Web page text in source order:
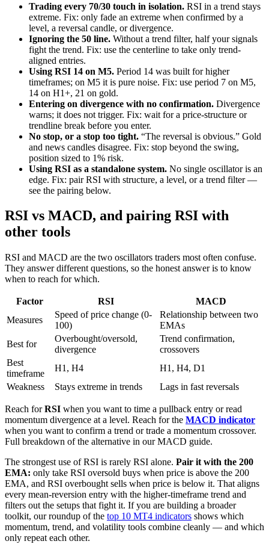
Trading every 70/30 touch in isolation. RSI in a trend stays
extreme. Fix: only fade an extreme when confirmed by a
level, a reversal candle, or divergence.
Ignoring the 50 line. Without a trend filter, half your signals
fight the trend. Fix: use the centerline to take only trend-
aligned entries.
Using RSI 14 on M5. Period 14 was built for higher
timeframes; on M5 it is pure noise. Fix: use period 7 on M5,
14 on H1+, 21 on gold.
Entering on divergence with no confirmation. Divergence
warns; it does not trigger. Fix: wait for a price-structure or
trendline break before you enter.
No stop, or a stop too tight. “The reversal is obvious.” Gold
and news candles disagree. Fix: stop beyond the swing,
position sized to 1% risk.
Using RSI as a standalone system. No single oscillator is an
edge. Fix: pair RSI with structure, a level, or a trend filter —
see the pairing below.
RSI vs MACD, and pairing RSI with
other tools
RSI and MACD are the two oscillators traders most often confuse.
They answer different questions, so the honest answer is to know
when to reach for which.
Factor RSI
MACD
Measures
Speed of price change (0-
100)
Relationship between two
EMAs
Best for
Overbought/oversold,
divergence
Trend confirmation,
crossovers
Best
timeframe
H1, H4
H1, H4, D1
Weakness
Stays extreme in trends Lags in fast reversals
Reach forRSI when you want to time a pullback entry or read
momentum divergence at a level. Reach for the MACD indicator
when you want to confirm a trend or trade a momentum crossover.
Full breakdown of the alternative in our MACD guide.
The strongest use of RSI is rarely RSI alone. Pair it with the 200
EMA: only take RSI oversold buys when price is above the 200
EMA, and RSI overbought sells when price is below it. That aligns
every mean-reversion entry with the higher-timeframe trend and
filters out the setups that fight it. If you are building a broader
toolkit, our roundup of the top 10 MT4 indicators shows which
momentum, trend, and volatility tools combine cleanly — and which
only repeat each other.